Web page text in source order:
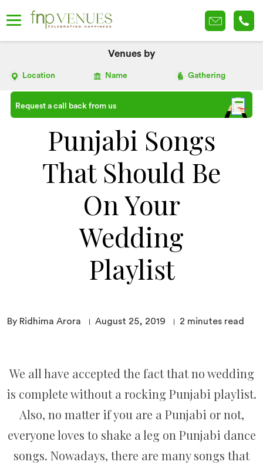
Venues by
Location Name Gathering
Request a call back from us
Punjabi Songs
That Should Be
On Your
Wedding
Playlist
By Ridhima Arora August 25, 2019 2 minutes read
We all have accepted the fact that no wedding
is complete without a rocking Punjabi playlist.
Also, no matter if you are a Punjabi or not,
everyone loves to shake a leg on Punjabi dance
songs. Nowadays, there are many songs that